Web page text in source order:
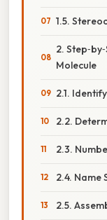
1.5.
2.
Molecule
2.1.
2.2.
2.3.
2.4. Name
2.5.